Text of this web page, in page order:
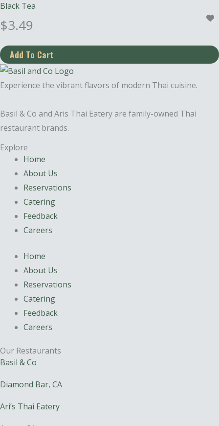
Black Tea
$3.49
Experience the vibrant flavors of modern Thai cuisine.
Basil & Co and Aris Thai Eatery are family-owned Thai
restaurant brands.
Explore
Home
About Us
Reservations
Catering
Feedback
Careers
Home
About Us
Reservations
Catering
Feedback
Careers
Our Restaurants
Basil & Co
Diamond Bar, CA
Ari’s Thai Eatery